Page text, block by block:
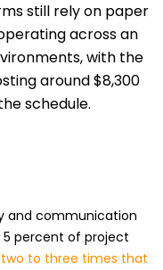
still rely on paper
across an
with the
around $8,300
schedule.
and communication
5 percent of project
two to three times that